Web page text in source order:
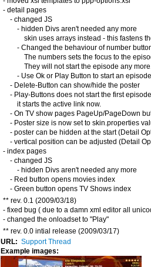
- detail pages
- changed JS
- hidden Divs aren't needed any more
skin uses arrays instead - this fastens
- Changed the behaviour of number
The numbers sets the focus to the
They will not start the episode any
- Use Ok or Play Button to start an
- Delete-Button can show/hide the poster
- Play-Buttons does not start the first
it starts the active link now.
- On TV show pages PageUp/PageDown
- Poster size is now set to skin.properties
- poster can be hidden at the start (Detail
- vertical position can be adjusted (Detail
- index pages
- changed JS
- hidden Divs aren't needed any more
- Red button opens movies index
- Green button opens TV Shows index
** rev. 0.1 (2009/03/18)
- fixed bug ( due to a damn xml editor all
- changed the onloadset to "Play"
** rev. 0.0 intial release (2009/03/17)
URL: Support Thread
Example images: